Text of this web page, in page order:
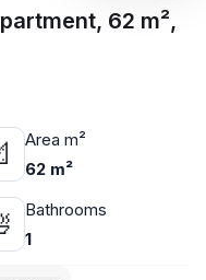
62 m²,
Area m²
62 m²
Bathrooms
1